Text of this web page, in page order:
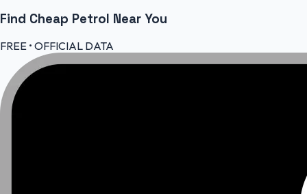
Find Cheap Petrol Near You
FREE • OFFICIAL DATA